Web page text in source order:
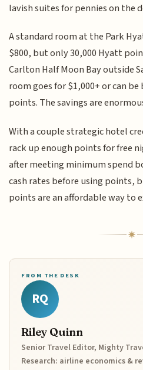
lavish suites for pennies on the
A standard room at the Park
$800, but only 30,000 Hyatt
Carlton Half Moon Bay outside
room goes for $1,000+ or can
points. The savings are
With a couple strategic hotel
rack up enough points for free
after meeting minimum spend
cash rates before using points,
points are an affordable way to
FROM THE DESK
RQ
Riley Quinn
Senior Travel Editor, Mighty
Research: airline economics &